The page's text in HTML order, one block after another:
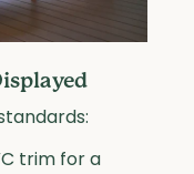
trim for a